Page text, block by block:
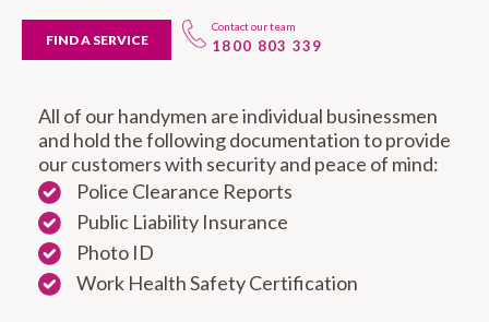
FIND A SERVICE
Contact our team
1800 803 339
All of our handymen are individual businessmen
and hold the following documentation to provide
our customers with security and peace of mind:
Police Clearance Reports
Public Liability Insurance
Photo ID
Work Health Safety Certification